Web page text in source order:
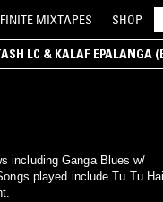
MIXTAPES SHOP
LC & KALAF EPALANGA
including Ganga Blues w/
played include Tu Tu Hai